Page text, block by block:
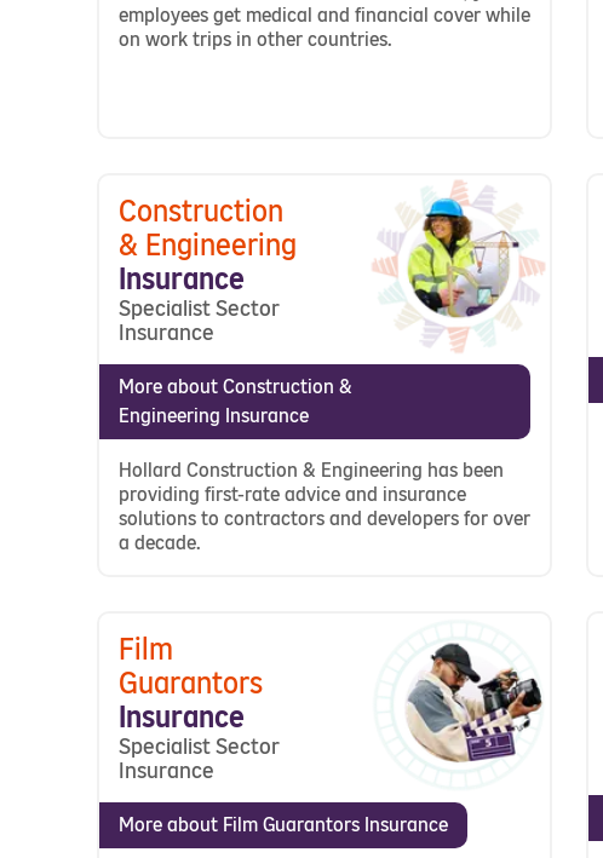
employees get medical and financial cover while
on work trips in other countries.
Construction
& Engineering
Insurance
Specialist Sector
Insurance
More about Construction &
Engineering Insurance
Hollard Construction & Engineering has been
providing first-rate advice and insurance
solutions to contractors and developers for over
a decade.
Film
Guarantors
Insurance
Specialist Sector
Insurance
More about Film Guarantors Insurance